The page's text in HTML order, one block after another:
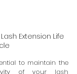
Extension Life
to maintain the
of your lash